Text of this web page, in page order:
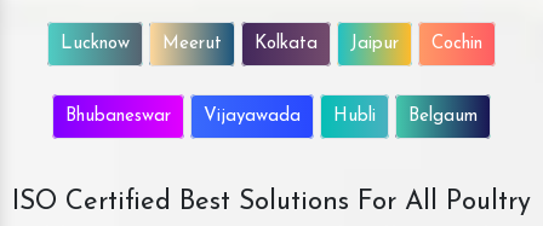
Lucknow Meerut Kolkata Jaipur Cochin
Bhubaneswar Vijayawada Hubli Belgaum
ISO Certified Best Solutions For All Poultry